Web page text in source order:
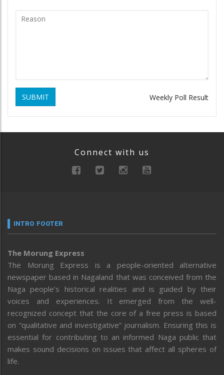
SUBMIT Weekly Poll Result
Connect with us
INTRO FOOTER
The Morung Express
The Morung Express is a people-oriented alternative
newspaper based in Nagaland that was conceived from the
Naga people’s historical realities and is guided by their
voices and experiences. It emerged from the well-
recognized concept that the core of a free press is based
on “qualitative and investigative” journalism. Ensuring this is
essential for contributing to an informed Naga public that
makes sound decisions on issues that affect all spheres of
life.